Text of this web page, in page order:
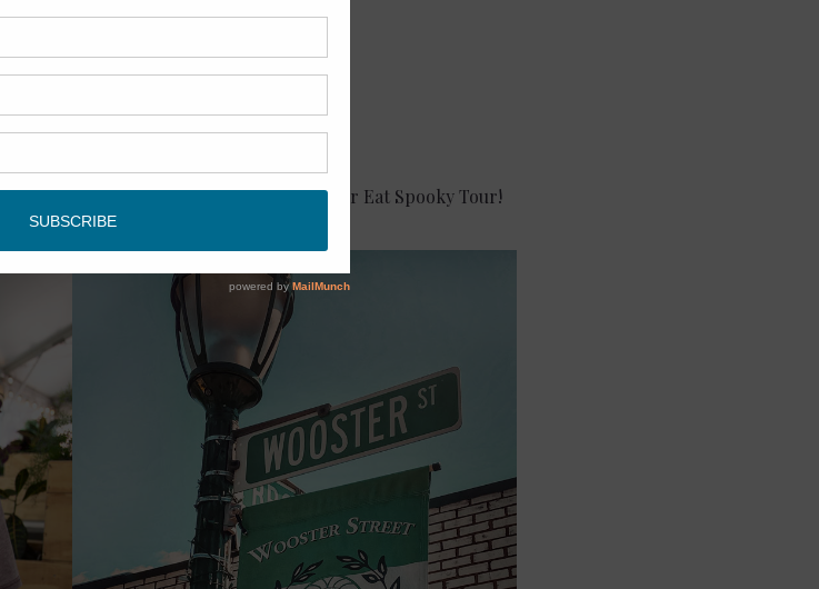
in CT
Westville Tour, and an upcoming Trick or Eat Spooky Tour!